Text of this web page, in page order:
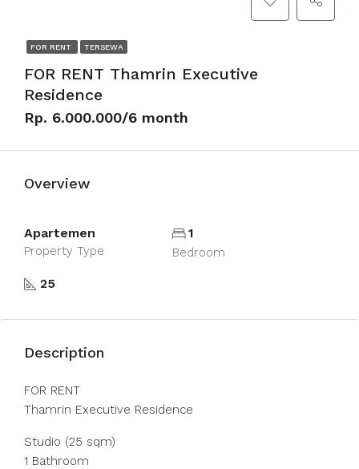
FOR RENT TERSEWA
FOR RENT Thamrin Executive
Residence
Rp. 6.000.000/6 month
Overview
Apartemen
Property Type
1
Bedroom
25
Description
FOR RENT
Thamrin Executive Residence
Studio (25 sqm)
1 Bathroom